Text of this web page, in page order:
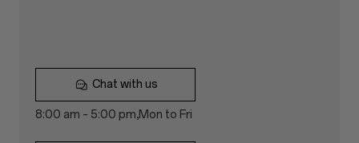
Chat with us
8:00 am – 5:00 pm,Mon to Fri